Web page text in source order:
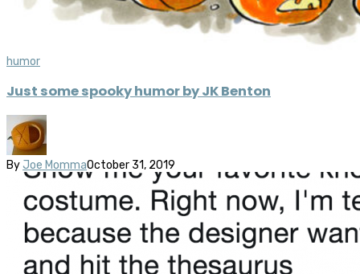
humor
Just some spooky humor by JK Benton
By Joe MommaOctober 31, 2019